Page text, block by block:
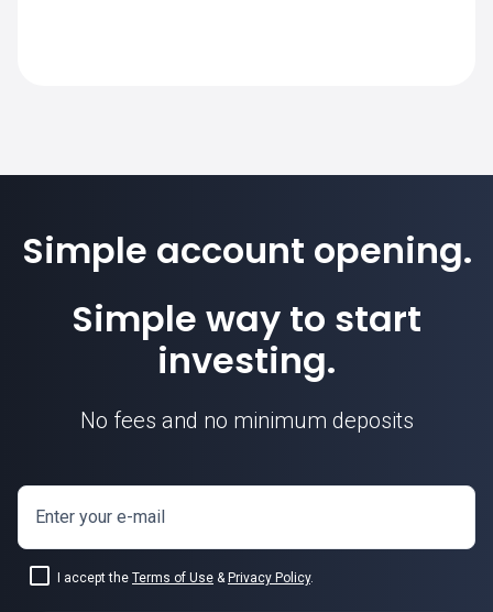
Simple account opening.
Simple way to start
investing.
No fees and no minimum deposits
Enter your e-mail
I accept the Terms of Use & Privacy Policy.